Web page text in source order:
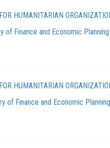
HUMANITARIAN
of Finance and Economic
HUMANITARIAN
of Finance and Economic